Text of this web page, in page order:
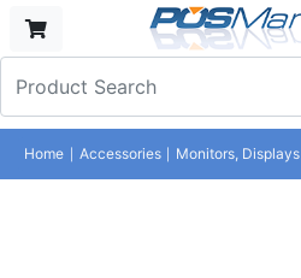
Home Accessories Monitors, Displays